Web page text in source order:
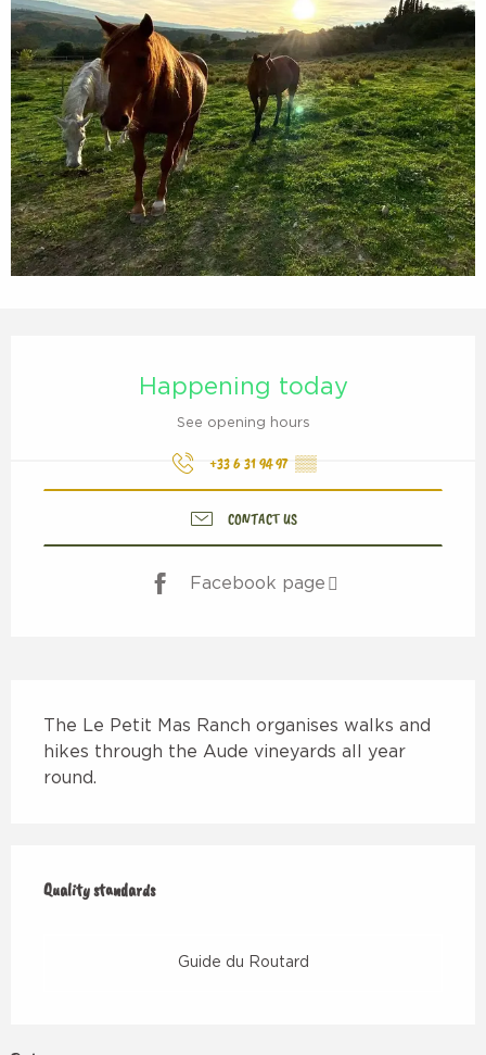
Happening today
See opening hours
+33 6 31 94 97 ▒▒
CONTACT US
Facebook page
The Le Petit Mas Ranch organises walks and
hikes through the Aude vineyards all year
round.
Quality standards
Quality standards
Guide du Routard